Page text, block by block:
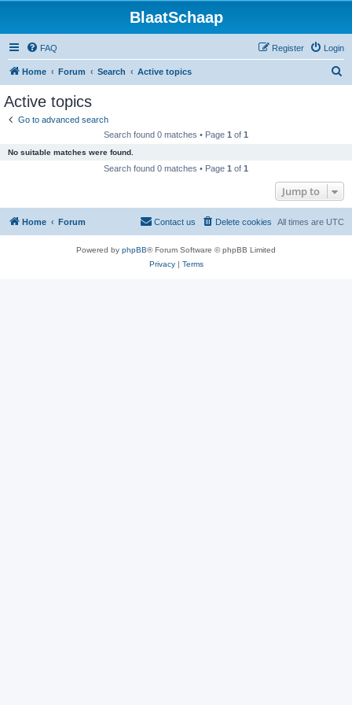
BlaatSchaap
FAQ Login
Register
Home Forum Search Active topics
Active topics
Go to advanced search
Search found 0 matches • Page 1 of 1
No suitable matches were found.
Search found 0 matches • Page 1 of 1
Jump to
Home Forum All times are UTC
Delete cookies
Contact us
Powered by phpBB® Forum Software © phpBB Limited
Privacy| Terms